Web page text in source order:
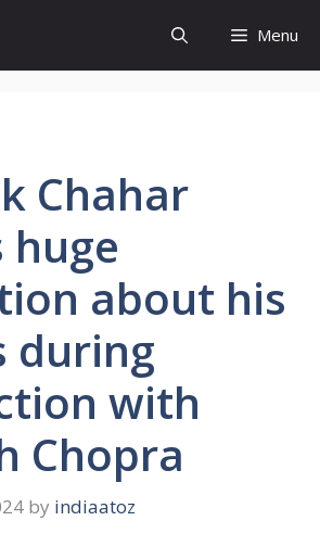
Menu
Chahar
huge
about his
during
with
Chopra
by indiaatoz